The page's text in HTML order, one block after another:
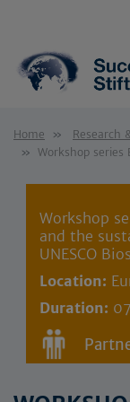
Home Research
Workshop series
Workshop
and the
UNESCO
Location:
Duration: